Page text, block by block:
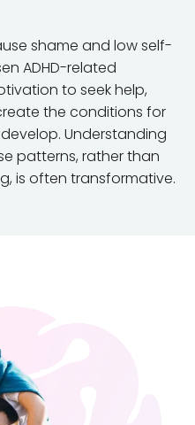
shame and low self-
ADHD-related
to seek help,
the conditions for
Understanding
patterns, rather than
is often transformative.